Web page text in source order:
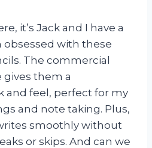
it’s Jack and I have a
obsessed with these
The commercial
gives them a
and feel, perfect for my
and note taking. Plus,
smoothly without
or skips. And can we